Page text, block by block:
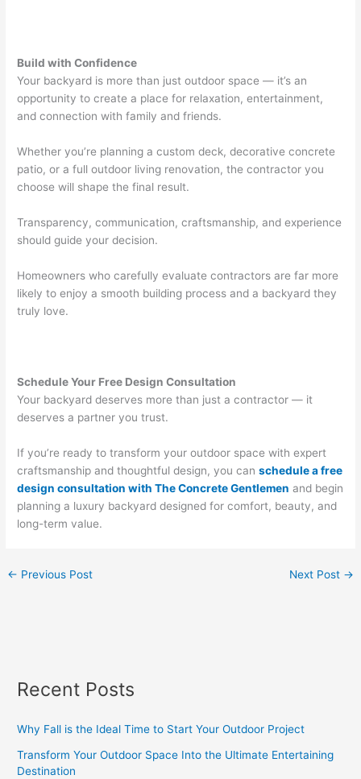
Build with Confidence
Your backyard is more than just outdoor space — it’s an
opportunity to create a place for relaxation, entertainment,
and connection with family and friends.
Whether you’re planning a custom deck, decorative concrete
patio, or a full outdoor living renovation, the contractor you
choose will shape the final result.
Transparency, communication, craftsmanship, and experience
should guide your decision.
Homeowners who carefully evaluate contractors are far more
likely to enjoy a smooth building process and a backyard they
truly love.
Schedule Your Free Design Consultation
Your backyard deserves more than just a contractor — it
deserves a partner you trust.
If you’re ready to transform your outdoor space with expert
craftsmanship and thoughtful design, you can schedule a free
design consultation with The Concrete Gentlemen and begin
planning a luxury backyard designed for comfort, beauty, and
long-term value.
← Previous Post Next Post →
Recent Posts
Why Fall is the Ideal Time to Start Your Outdoor Project
Transform Your Outdoor Space Into the Ultimate Entertaining
Destination